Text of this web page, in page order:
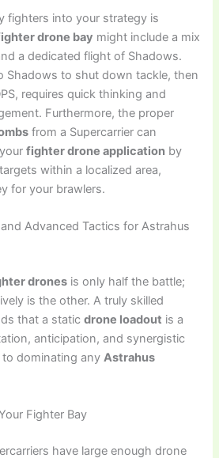
fighters into your strategy is
drone bay might include a mix
a dedicated flight of Shadows.
Shadows to shut down tackle, then
requires quick thinking and
Furthermore, the proper
from a Supercarrier can
fighter drone application by
within a localized area,
for your brawlers.
Advanced Tactics for Astrahus
drones is only half the battle;
is the other. A truly skilled
that a staticdrone loadout is a
anticipation, and synergistic
to dominating anyAstrahus
Fighter Bay
have large enough drone